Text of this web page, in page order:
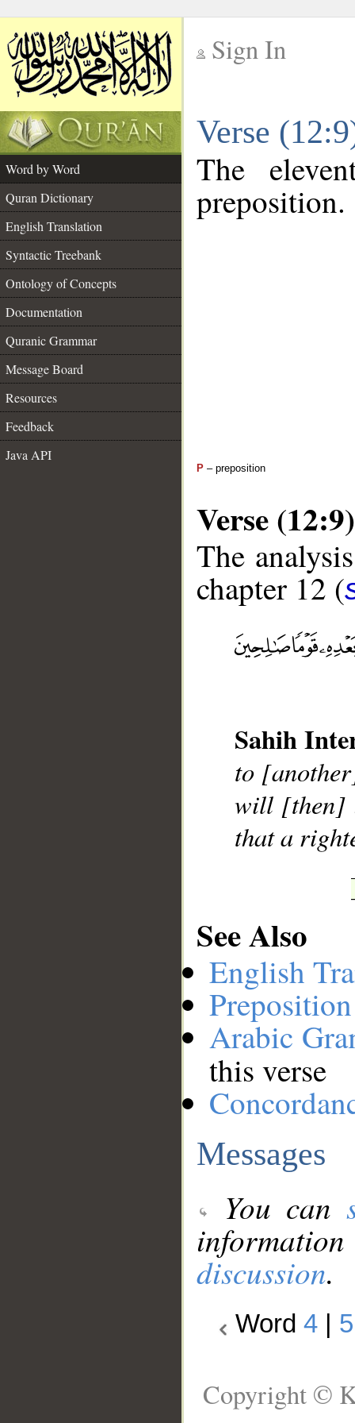
Sign In
Verse
Word by Word
Quran Dictionary
English Translation
Syntactic Treebank
Ontology of Concepts
Documentation
Quranic Grammar
Message Board
Resources
Feedback
Java API
The
preposition.
P – preposition
Verse (12:9)
The
chapter 12 (
Sahih
to
will [then]
that a
See Also
English
Arabic
this verse
Messages
You can
discussion.
Word 4 5
Copyright ©